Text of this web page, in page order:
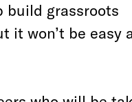
build grassroots
it won’t be easy